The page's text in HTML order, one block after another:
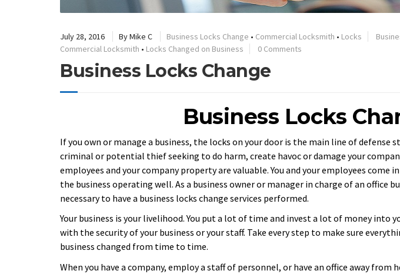
July 28, 2016 ByMike C Business Locks Change • Commercial Locksmith • Locks
Commercial Locksmith • Locks Changed on Business 0 Comments
Business Locks Change
Business Locks
If you own or manage a business, the locks on your door is the main line of defense
criminal or potential thief seeking to do harm, create havoc or damage your
employees and your company property are valuable. You and your employees come
the business operating well. As a business owner or manager in charge of an office
necessary to have a business locks change services performed.
Your business is your livelihood. You put a lot of time and invest a lot of money into
with the security of your business or your staff. Take every step to make sure
business changed from time to time.
When you have a company, employ a staff of personnel, or have an office away from